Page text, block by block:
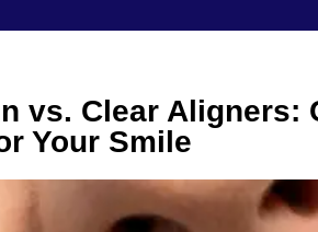
vs. Clear Aligners:
Your Smile